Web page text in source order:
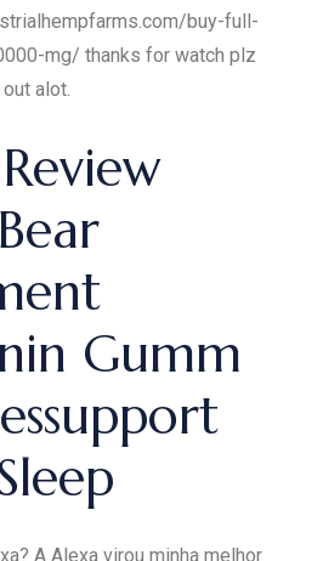
buy-full-
mg/ thanks for watch plz
alot.
Gumm
A Alexa virou minha melhor